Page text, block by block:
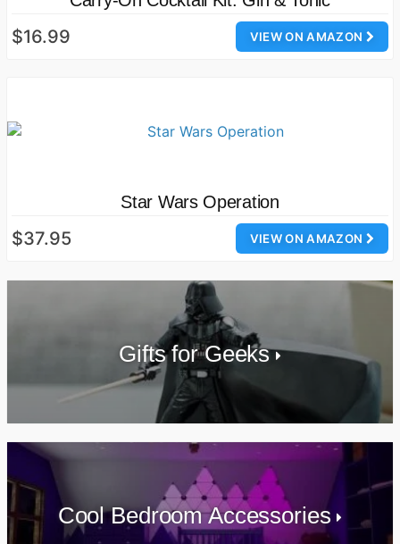
VIEW ON AMAZON
$16.99
Star Wars Operation
VIEW ON AMAZON
$37.95
Gifts for Geeks
Cool Bedroom Accessories